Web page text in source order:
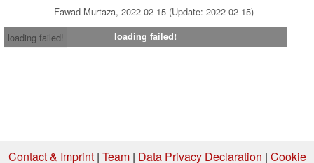
Fawad Murtaza, 2022-02-15 (Update: 2022-02-15)
loading failed!
loading failed!
Contact & Imprint| Team| Data Privacy Declaration | Cookie